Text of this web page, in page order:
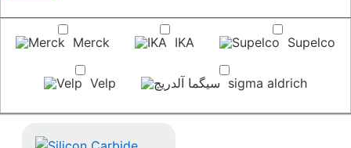
Merck IKA Supelco
Velp sigma aldrich